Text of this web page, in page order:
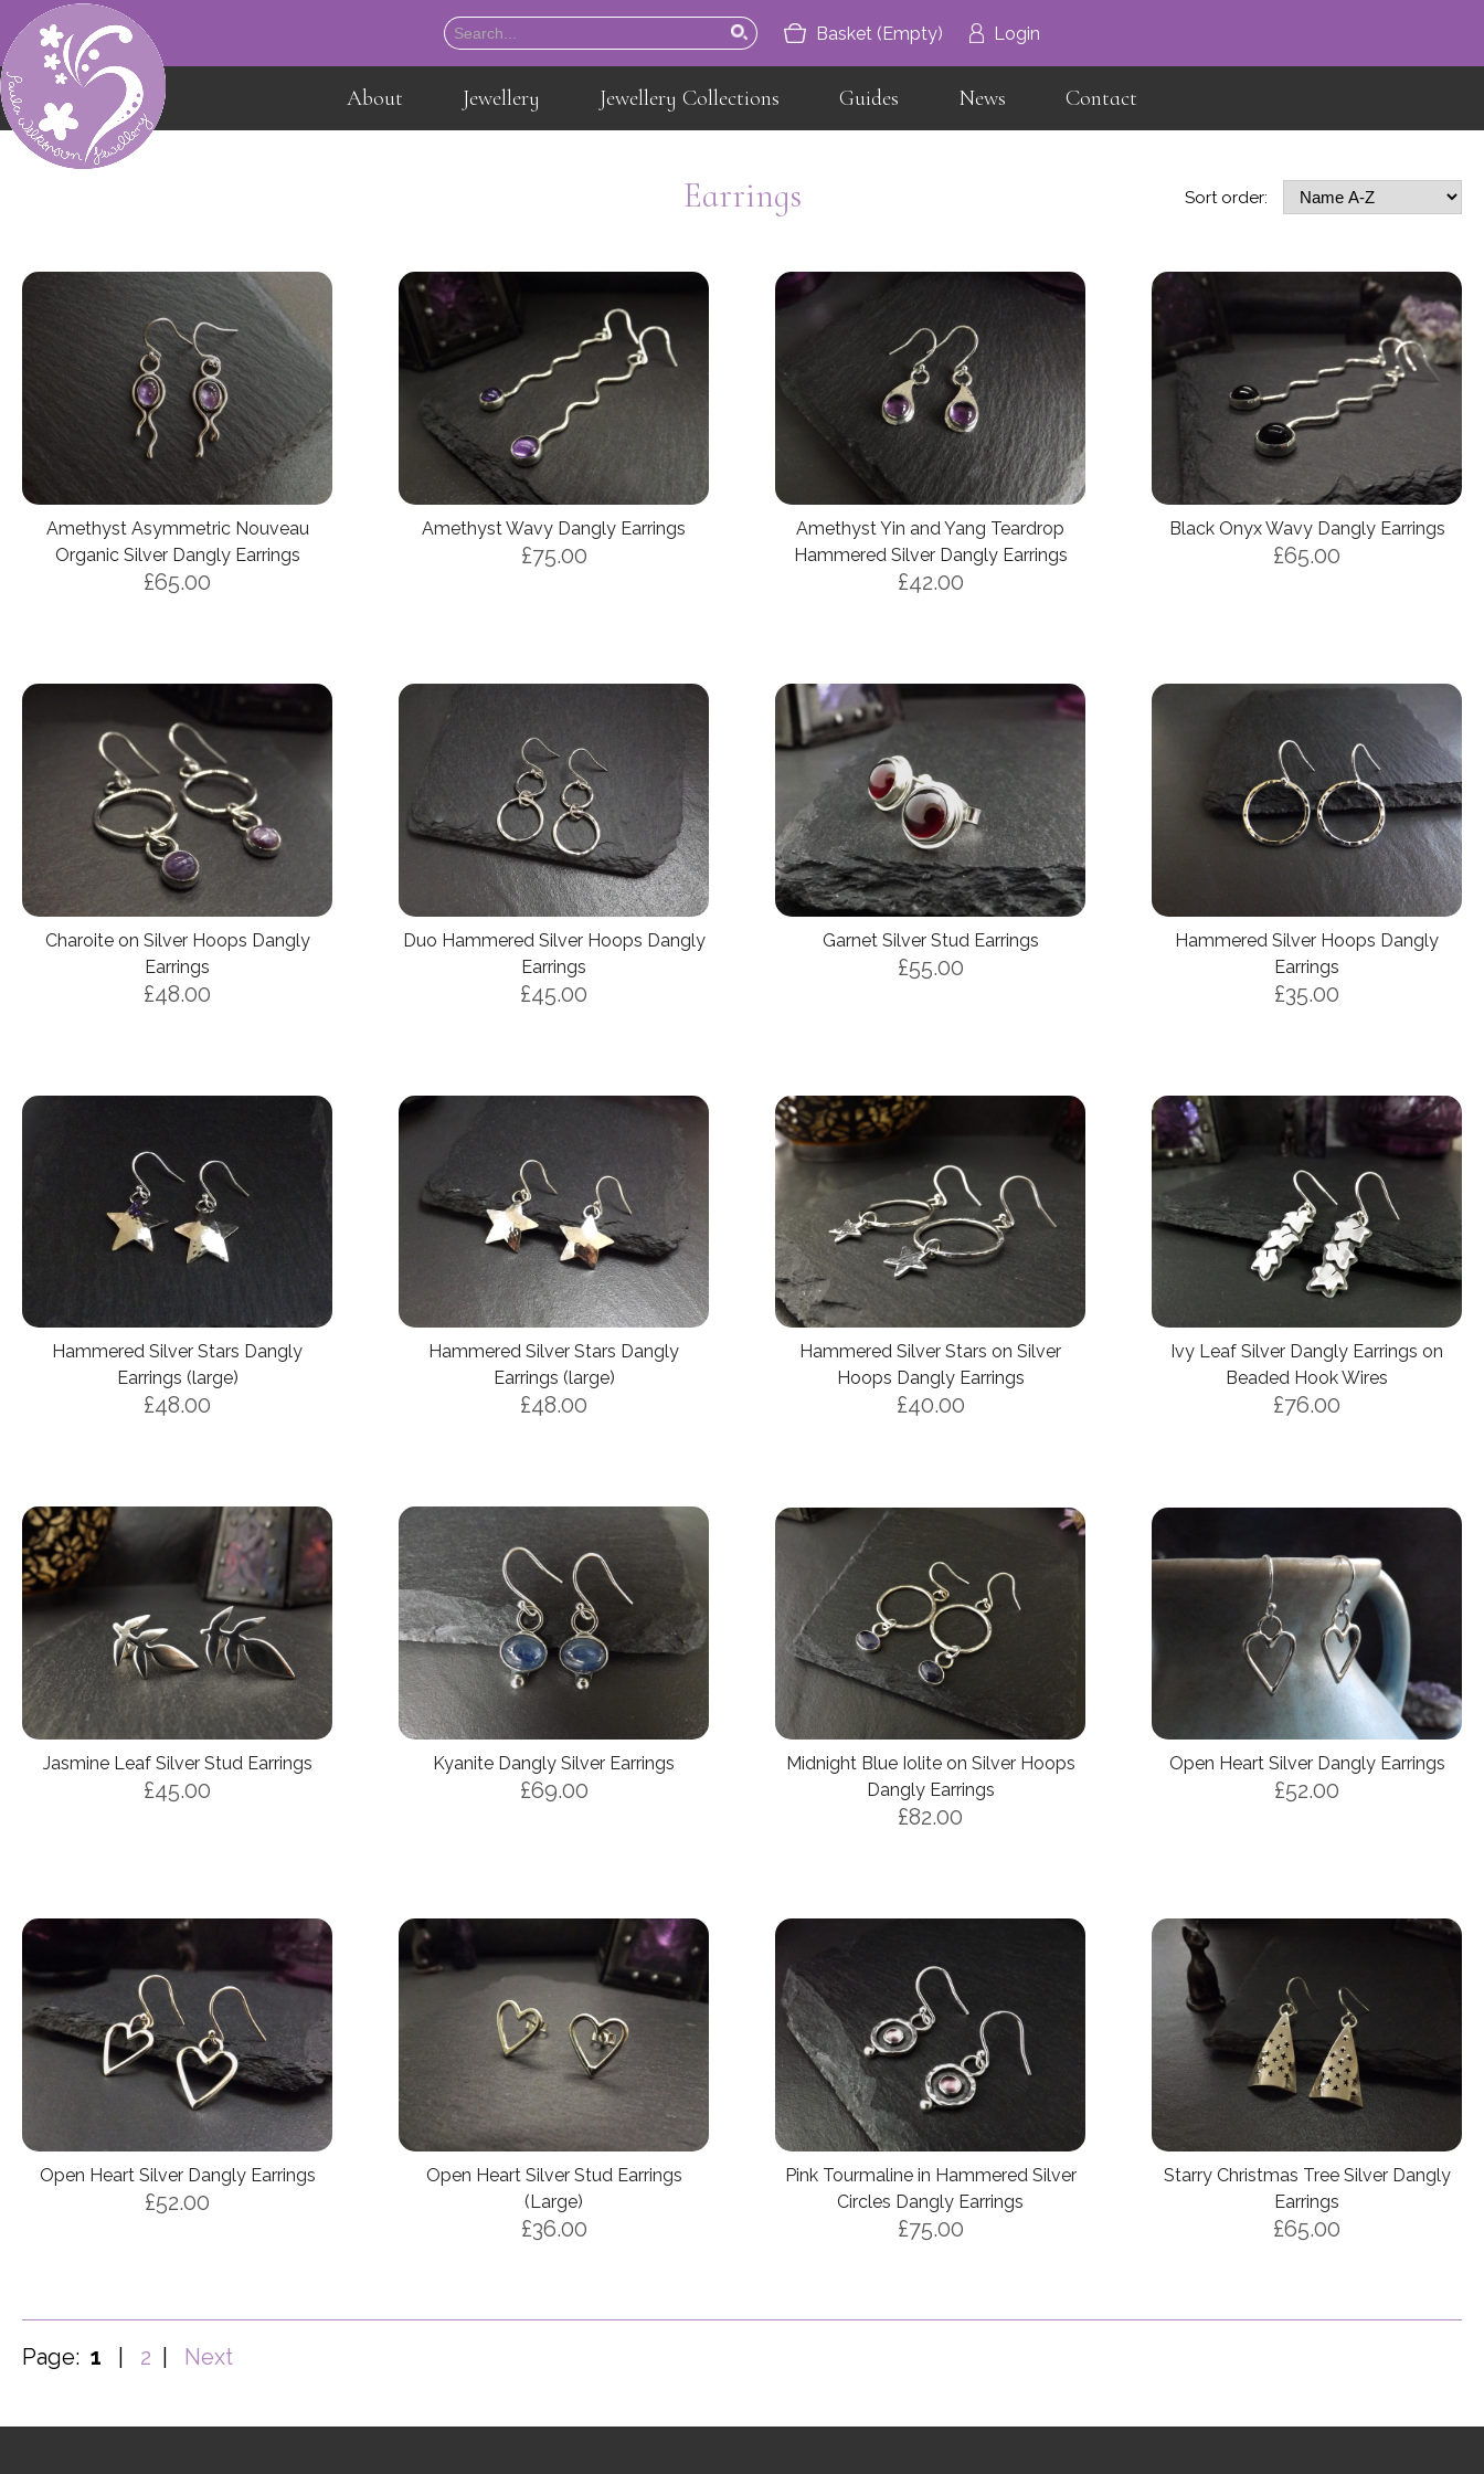
Basket (Empty) Login
About Jewellery Jewellery Collections Guides News Contact
×
Home
Jewellery
Guides
Basket (Empty)
My Account
Earrings Sort order:
Amethyst Asymmetric Nouveau
Organic Silver Dangly Earrings
£65.00
Amethyst Wavy Dangly Earrings
£75.00
Amethyst Yin and Yang Teardrop
Hammered Silver Dangly Earrings
£42.00
Black Onyx Wavy Dangly Earrings
£65.00
Charoite on Silver Hoops Dangly
Earrings
£48.00
Duo Hammered Silver Hoops Dangly
Earrings
£45.00
Garnet Silver Stud Earrings
£55.00
Hammered Silver Hoops Dangly
Earrings
£35.00
Hammered Silver Stars Dangly
Earrings (large)
£48.00
Hammered Silver Stars Dangly
Earrings (large)
£48.00
Hammered Silver Stars on Silver
Hoops Dangly Earrings
£40.00
Ivy Leaf Silver Dangly Earrings on
Beaded Hook Wires
£76.00
Jasmine Leaf Silver Stud Earrings
£45.00
Kyanite Dangly Silver Earrings
£69.00
Midnight Blue Iolite on Silver Hoops
Dangly Earrings
£82.00
Open Heart Silver Dangly Earrings
£52.00
Open Heart Silver Dangly Earrings
£52.00
Open Heart Silver Stud Earrings
(Large)
£36.00
Pink Tourmaline in Hammered Silver
Circles Dangly Earrings
£75.00
Starry Christmas Tree Silver Dangly
Earrings
£65.00
Page: 1 2 Next